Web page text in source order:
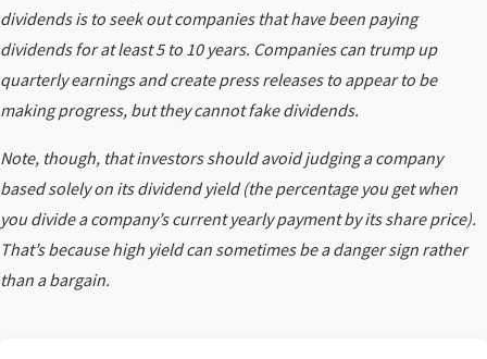
dividends is to seek out companies that have been paying
dividends for at least 5 to 10 years. Companies can trump up
quarterly earnings and create press releases to appear to be
making progress, but they cannot fake dividends.
Note, though, that investors should avoid judging a company
based solely on its dividend yield (the percentage you get when
you divide a company’s current yearly payment by its share price).
That’s because high yield can sometimes be a danger sign rather
than a bargain.